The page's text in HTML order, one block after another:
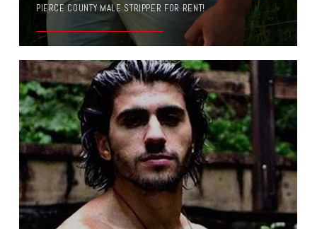
PIERCE COUNTY MALE STRIPPER FOR RENT!